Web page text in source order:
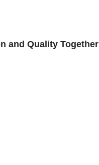
and Quality Together